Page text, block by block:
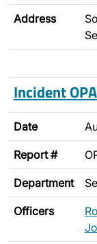
Address
Incident
Date
Report #
Department
Officers